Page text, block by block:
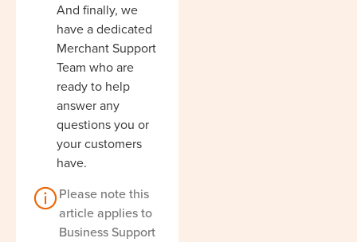
And finally, we
have a dedicated
Merchant Support
Team who are
ready to help
answer any
questions you or
your customers
have.
Please note this
article applies to
Business Support